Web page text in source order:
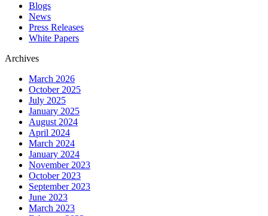
Blogs
News
Press Releases
White Papers
Archives
March 2026
October 2025
July 2025
January 2025
August 2024
April 2024
March 2024
January 2024
November 2023
October 2023
September 2023
June 2023
March 2023